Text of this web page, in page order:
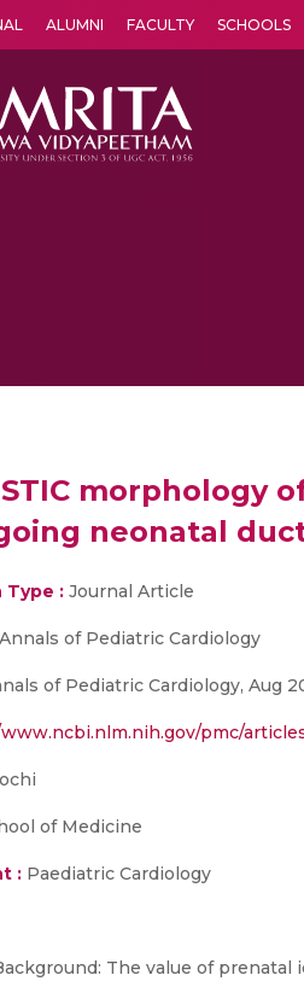
ALUMNI FACULTY SCHOOLS
morphology
neonatal
Type : Journal Article
Annals of Pediatric Cardiology
of Pediatric Cardiology, Aug
pmc/
of Medicine
: Paediatric Cardiology
The value of